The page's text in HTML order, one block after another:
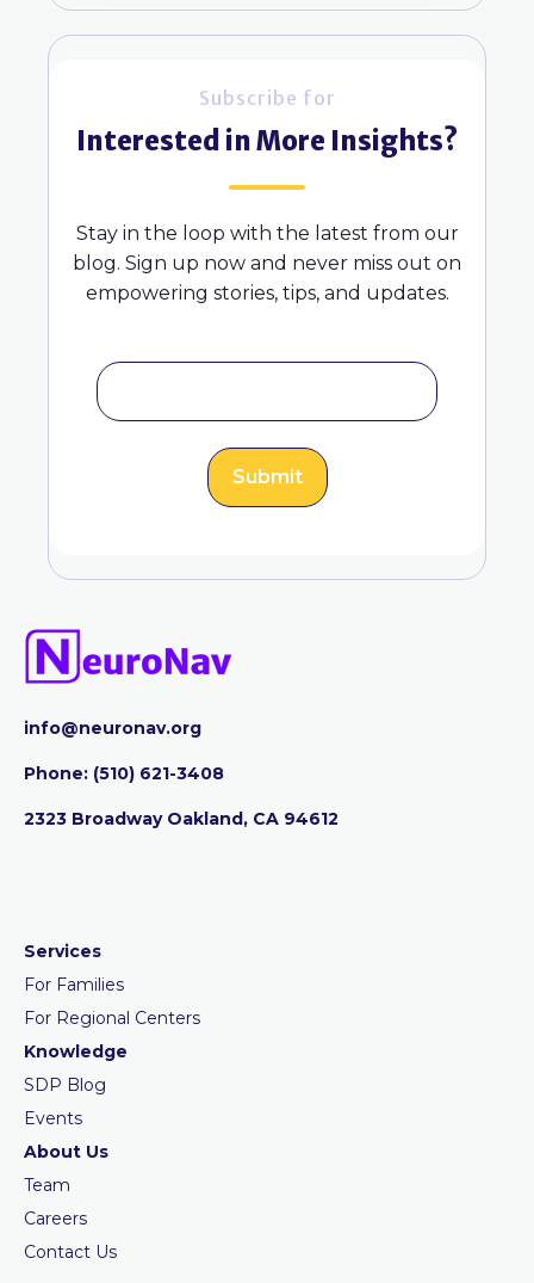
Subscribe for
Interested in More Insights?
Stay in the loop with the latest from our
blog. Sign up now and never miss out on
empowering stories, tips, and updates.
info@neuronav.org
Phone: ‪(510) 621-3408
2323 Broadway Oakland, CA 94612
Services
For Families
For Regional Centers
Knowledge
SDP Blog
Events
About Us
Team
Careers
Contact Us